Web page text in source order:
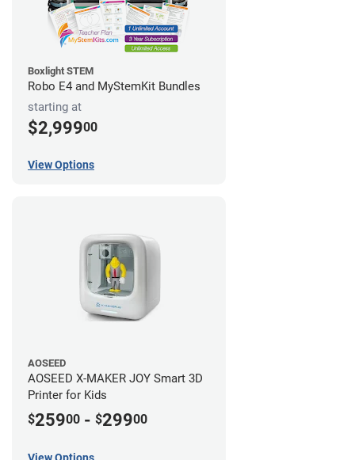
Boxlight STEM
Robo E4 and MyStemKit Bundles
starting at
$2,99900
View Options
AOSEED
AOSEED X-MAKER JOY Smart 3D
Printer for Kids
$25900 - $29900
View Options